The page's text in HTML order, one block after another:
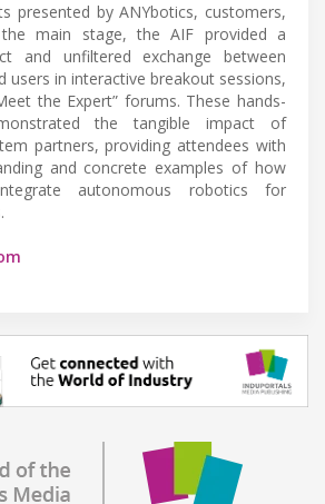
presented by ANYbotics, customers,
main stage, the AIF provided a
and unfiltered exchange between
users in interactive breakout sessions,
the Expert” forums. These hands-
the tangible impact of
partners, providing attendees with
and concrete examples of how
autonomous robotics for